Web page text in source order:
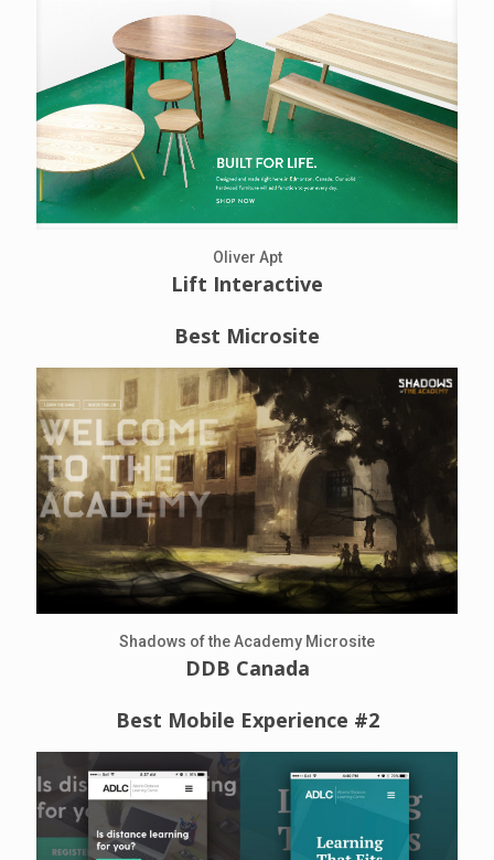
Oliver Apt
Lift Interactive
Best Microsite
Shadows of the Academy Microsite
DDB Canada
Best Mobile Experience #2